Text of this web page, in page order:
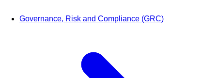
Governance, Risk and Compliance (GRC)